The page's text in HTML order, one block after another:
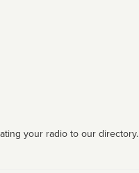
your radio to our directory.